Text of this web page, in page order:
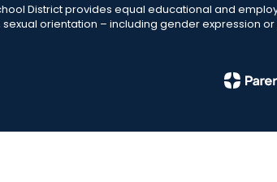
District provides equal educational and
sexual orientation – including gender expression